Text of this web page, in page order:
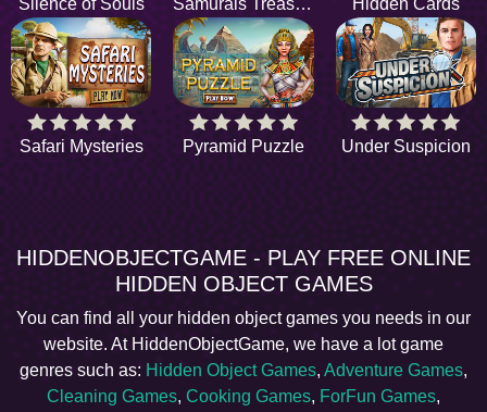
Safari Mysteries Pyramid Puzzle Under Suspicion
HIDDENOBJECTGAME - PLAY FREE ONLINE
HIDDEN OBJECT GAMES
You can find all your hidden object games you needs in our
website. At HiddenObjectGame, we have a lot game
genres such as: Hidden Object Games, Adventure Games,
Cleaning Games, Cooking Games, ForFun Games,